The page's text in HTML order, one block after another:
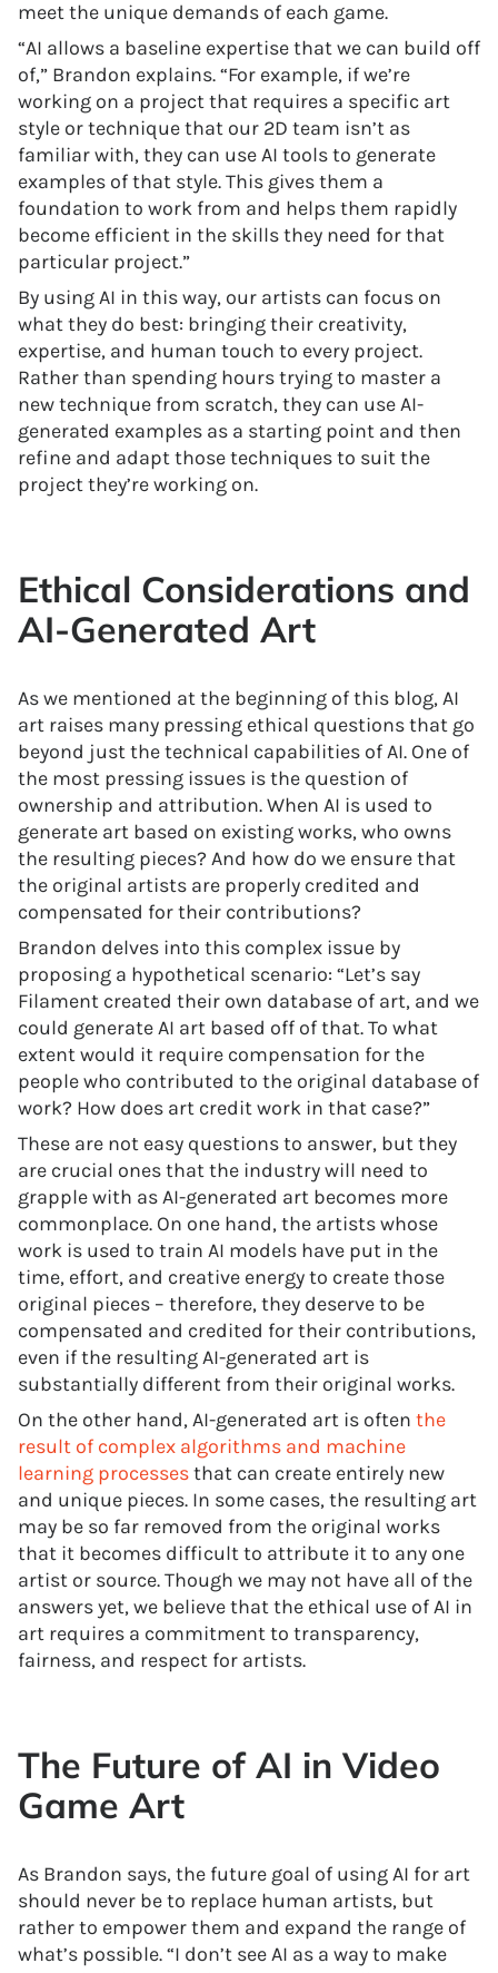
meet the unique demands of each game.
“AI allows a baseline expertise that we can build off
of,” Brandon explains. “For example, if we’re
working on a project that requires a specific art
style or technique that our 2D team isn’t as
familiar with, they can use AI tools to generate
examples of that style. This gives them a
foundation to work from and helps them rapidly
become efficient in the skills they need for that
particular project.”
By using AI in this way, our artists can focus on
what they do best: bringing their creativity,
expertise, and human touch to every project.
Rather than spending hours trying to master a
new technique from scratch, they can use AI-
generated examples as a starting point and then
refine and adapt those techniques to suit the
project they’re working on.
Ethical Considerations and
AI-Generated Art
As we mentioned at the beginning of this blog, AI
art raises many pressing ethical questions that go
beyond just the technical capabilities of AI. One of
the most pressing issues is the question of
ownership and attribution. When AI is used to
generate art based on existing works, who owns
the resulting pieces? And how do we ensure that
the original artists are properly credited and
compensated for their contributions?
Brandon delves into this complex issue by
proposing a hypothetical scenario: “Let’s say
Filament created their own database of art, and we
could generate AI art based off of that. To what
extent would it require compensation for the
people who contributed to the original database of
work? How does art credit work in that case?”
These are not easy questions to answer, but they
are crucial ones that the industry will need to
grapple with as AI-generated art becomes more
commonplace. On one hand, the artists whose
work is used to train AI models have put in the
time, effort, and creative energy to create those
original pieces – therefore, they deserve to be
compensated and credited for their contributions,
even if the resulting AI-generated art is
substantially different from their original works.
On the other hand, AI-generated art is often the
result of complex algorithms and machine
learning processesthat can create entirely new
and unique pieces. In some cases, the resulting art
may be so far removed from the original works
that it becomes difficult to attribute it to any one
artist or source. Though we may not have all of the
answers yet, we believe that the ethical use of AI in
art requires a commitment to transparency,
fairness, and respect for artists.
The Future of AI in Video
Game Art
As Brandon says, the future goal of using AI for art
should never be to replace human artists, but
rather to empower them and expand the range of
what’s possible. “I don’t see AI as a way to make